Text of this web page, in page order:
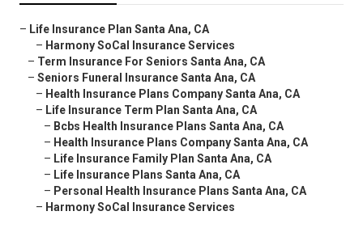
– Life Insurance Plan Santa Ana, CA
– Harmony SoCal Insurance Services
– Term Insurance For Seniors Santa Ana, CA
– Seniors Funeral Insurance Santa Ana, CA
– Health Insurance Plans Company Santa Ana, CA
– Life Insurance Term Plan Santa Ana, CA
– Bcbs Health Insurance Plans Santa Ana, CA
– Health Insurance Plans Company Santa Ana, CA
– Life Insurance Family Plan Santa Ana, CA
– Life Insurance Plans Santa Ana, CA
– Personal Health Insurance Plans Santa Ana, CA
– Harmony SoCal Insurance Services